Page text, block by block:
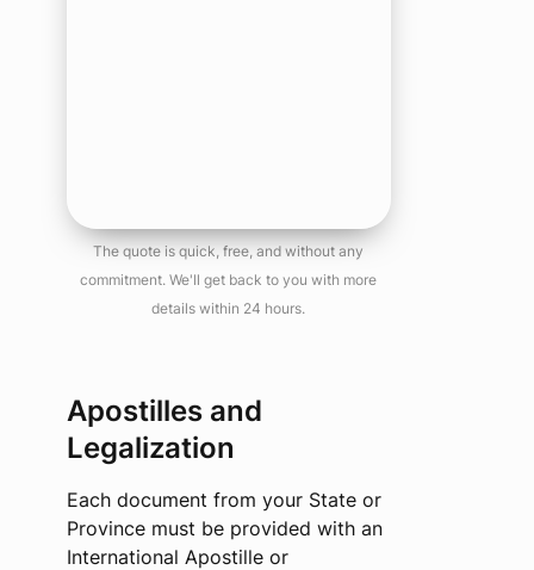
The quote is quick, free, and without any
commitment. We'll get back to you with more
details within 24 hours.
Apostilles and
Legalization
Each document from your State or
Province must be provided with an
International Apostille or